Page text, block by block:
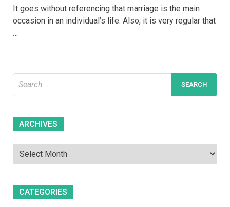
Beach
Southern
It goes without referencing that marriage is the main
occasion in an individual’s life. Also, it is very regular that
…
for:
ARCHIVES
CATEGORIES